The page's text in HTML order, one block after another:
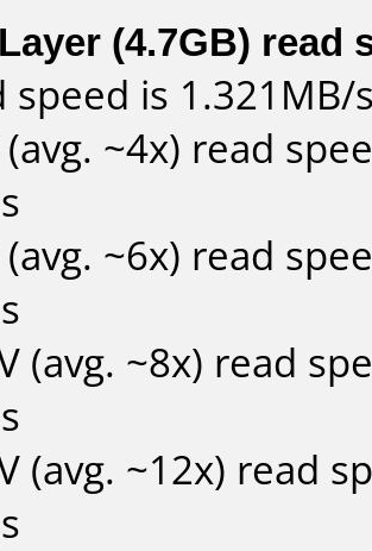
(4.7GB) read
speed is
(avg. ~4x) read
(avg. ~6x) read
(avg. ~8x) read
(avg. ~12x) read